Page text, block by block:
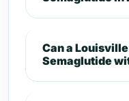
Can a
Semaglutide